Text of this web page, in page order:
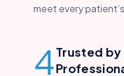
meet every
4 Trusted